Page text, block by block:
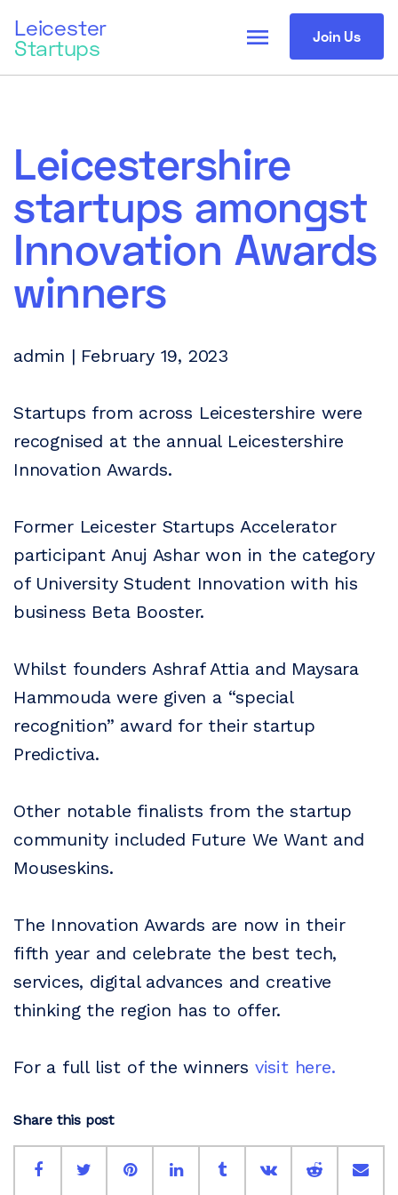
Leicester
Startups Join Us
menu
Leicestershire
startups amongst
Innovation Awards
winners
admin | February 19, 2023
Startups from across Leicestershire were
recognised at the annual Leicestershire
Innovation Awards.
Former Leicester Startups Accelerator
participant Anuj Ashar won in the category
of University Student Innovation with his
business Beta Booster.
Whilst founders Ashraf Attia and Maysara
Hammouda were given a “special
recognition” award for their startup
Predictiva.
Other notable finalists from the startup
community included Future We Want and
Mouseskins.
The Innovation Awards are now in their
fifth year and celebrate the best tech,
services, digital advances and creative
thinking the region has to offer.
For a full list of the winners visit here.
Share this post